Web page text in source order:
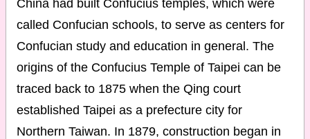
China had built Confucius temples, which were
called Confucian schools, to serve as centers for
Confucian study and education in general. The
origins of the Confucius Temple of Taipei can be
traced back to 1875 when the Qing court
established Taipei as a prefecture city for
Northern Taiwan. In 1879, construction began in